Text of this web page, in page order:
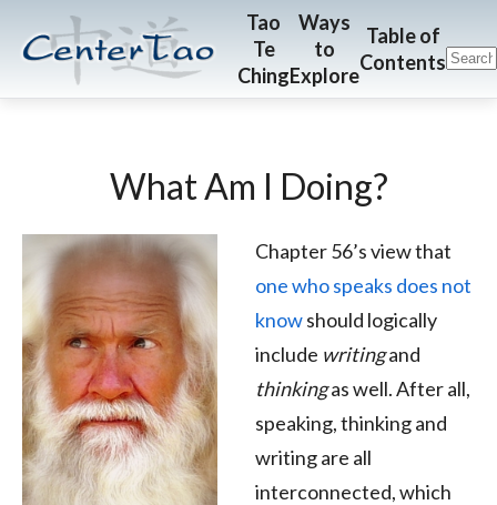
CenterTao.org
Tao
Te
Ching
Ways
to
Explore
Table of
Contents
What Am I Doing?
Chapter 56’s view that
one who speaks does not
knowshould logically
include writingand
thinkingas well. After all,
speaking, thinking and
writing are all
interconnected, which